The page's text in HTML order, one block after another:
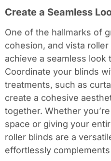
Create a Seamless
One of the hallmarks of
cohesion, and vista
achieve a seamless
Coordinate your blinds
treatments, such as
create a cohesive
together. Whether
space or giving your
roller blinds are a
effortlessly